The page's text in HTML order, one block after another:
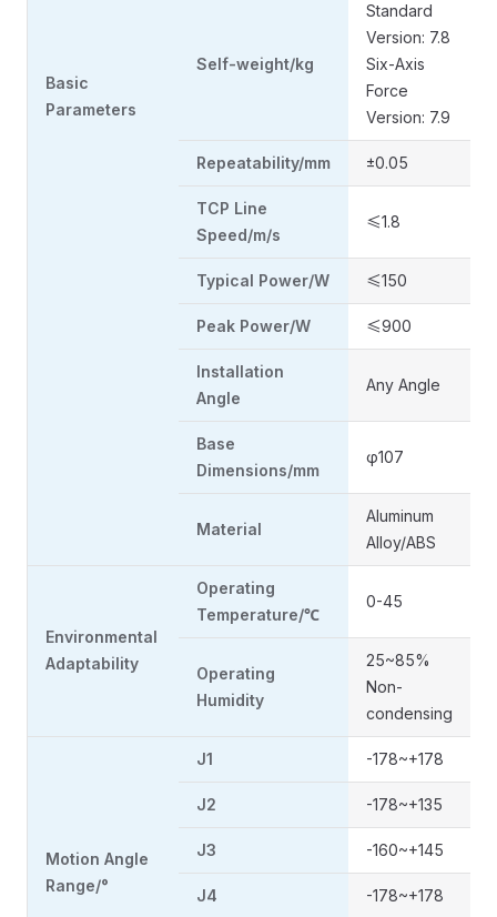
Basic
Parameters
Self-weight/kg
Standard
Version: 7.8
Six-Axis
Force
Version: 7.9
Repeatability/mm ±0.05
TCP Line
Speed/m/s
≤1.8
Typical Power/W ≤150
Peak Power/W ≤900
Installation
Angle
Any Angle
Base
Dimensions/mm
φ107
Material
Aluminum
Alloy/ABS
Environmental
Adaptability
Operating
Temperature/℃
0-45
Operating
Humidity
25~85%
Non-
condensing
Motion Angle
Range/°
J1 -178~+178
J2 -178~+135
J3 -160~+145
J4 -178~+178